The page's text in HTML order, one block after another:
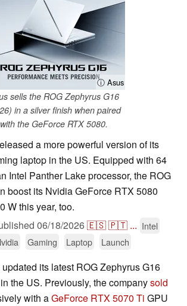
ⓘ Asus
sells the ROG Zephyrus G16
in a silver finish when paired
with the GeForce RTX 5080.
a more powerful version of its
laptop in the US. Equipped with 64
Intel Panther Lake processor, the ROG
boost its Nvidia GeForce RTX 5080
W this year, too.
06/18/2026🇪🇸🇵🇹 ... Intel
Gaming Laptop Launch
its latest ROG Zephyrus G16
the US. Previously, the companysold
with aGeForce RTX 5070 Ti GPU